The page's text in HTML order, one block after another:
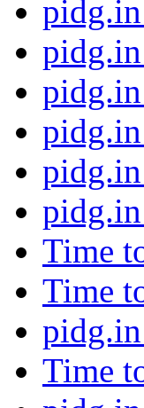
Time
Time
Time